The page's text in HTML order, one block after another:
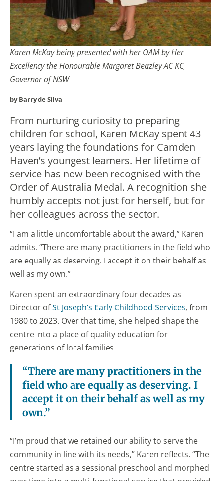
Karen McKay being presented with her OAM by Her
Excellency the Honourable Margaret Beazley AC KC,
Governor of NSW
by Barry de Silva
From nurturing curiosity to preparing
children for school, Karen McKay spent 43
years laying the foundations for Camden
Haven’s youngest learners. Her lifetime of
service has now been recognised with the
Order of Australia Medal. A recognition she
humbly accepts not just for herself, but for
her colleagues across the sector.
“I am a little uncomfortable about the award,” Karen
admits. “There are many practitioners in the field who
are equally as deserving. I accept it on their behalf as
well as my own.”
Karen spent an extraordinary four decades as
Director ofSt Joseph’s Early Childhood Services, from
1980 to 2023. Over that time, she helped shape the
centre into a place of quality education for
generations of local families.
“There are many practitioners in the
field who are equally as deserving. I
accept it on their behalf as well as my
own.”
“I’m proud that we retained our ability to serve the
community in line with its needs,” Karen reflects. “The
centre started as a sessional preschool and morphed